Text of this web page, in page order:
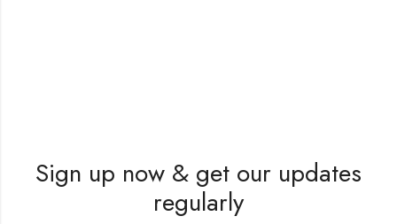
Sign up now & get our updates
regularly